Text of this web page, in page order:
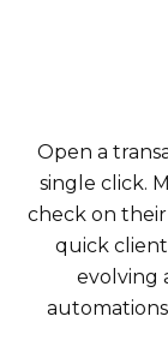
Open a
single click.
check on
quick
evolving